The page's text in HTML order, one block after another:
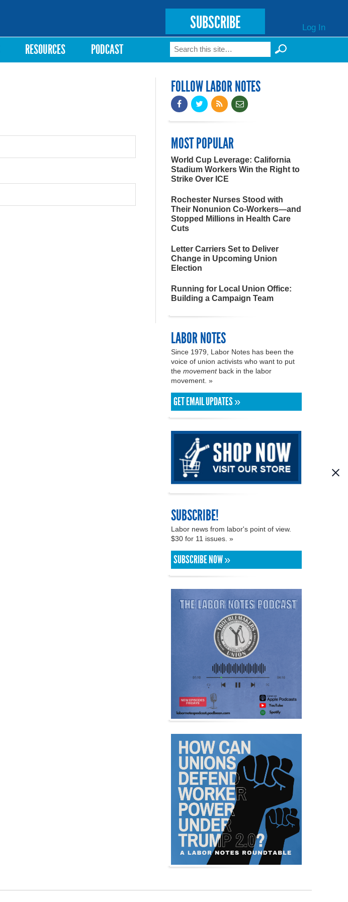
SUBSCRIBE Log In
RESOURCES PODCAST Search form
Search
FOLLOW LABOR NOTES
MOST POPULAR
World Cup Leverage: California
Stadium Workers Win the Right to
Strike Over ICE
Rochester Nurses Stood with
Their Nonunion Co-Workers—and
Stopped Millions in Health Care
Cuts
Letter Carriers Set to Deliver
Change in Upcoming Union
Election
Running for Local Union Office:
Building a Campaign Team
LABOR NOTES
Since 1979, Labor Notes has been the
voice of union activists who want to put
the movementback in the labor
movement. »
GET EMAIL UPDATES »
SUBSCRIBE!
Labor news from labor's point of view.
$30 for 11 issues. »
SUBSCRIBE NOW »